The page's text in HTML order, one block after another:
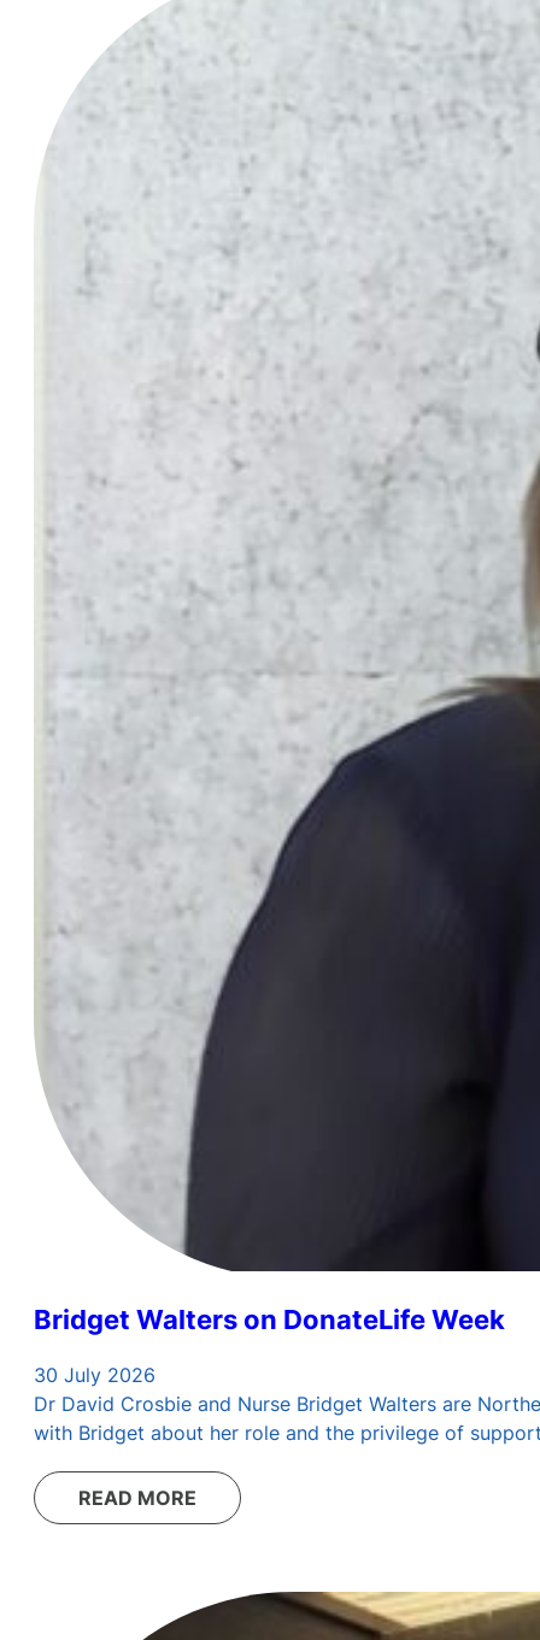
Bridget Walters on DonateLife Week
30 July 2026
Dr David Crosbie and Nurse Bridget Walters are
with Bridget about her role and the privilege of
READ MORE